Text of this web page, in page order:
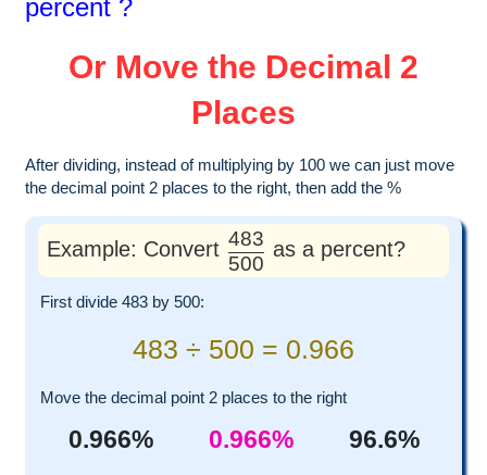
percent ?
Or Move the Decimal 2
Places
After dividing, instead of multiplying by 100 we can just move
the decimal point 2 places to the right, then add the %
Example: Convert 483
500
as a percent?
First divide 483 by 500:
483 ÷ 500 = 0.966
Move the decimal point 2 places to the right
0.966% 0.966% 96.6%